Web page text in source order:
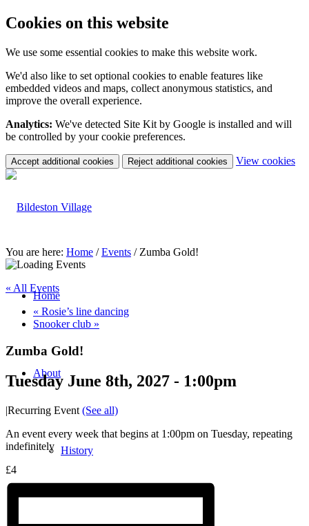
Cookies on this website
We use some essential cookies to make this website work.
We'd also like to set optional cookies to enable features like
embedded videos and maps, collect anonymous statistics, and
improve the overall experience.
Analytics: We've detected Site Kit by Google is installed and will
be controlled by your cookie preferences.
Accept additional cookies Reject additional cookies View cookies
Home
About
History
You are here: Home / Events / Zumba Gold!
« All Events
« Rosie’s line dancing
Snooker club »
Zumba Gold!
Tuesday June 8th, 2027 - 1:00pm
|Recurring Event (See all)
An event every week that begins at 1:00pm on Tuesday, repeating
indefinitely
£4